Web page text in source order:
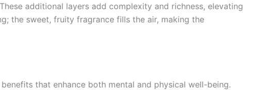
additional layers add complexity and richness, elevating
the sweet, fruity fragrance fills the air, making the
that enhance both mental and physical well-being.